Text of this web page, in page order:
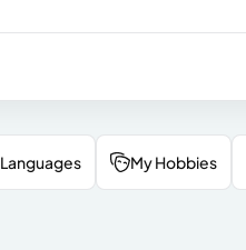
Languages My Hobbies